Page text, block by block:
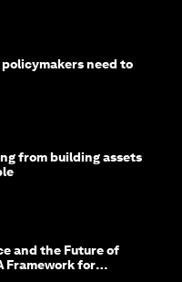
need to
from building assets
and the Future of
Framework for